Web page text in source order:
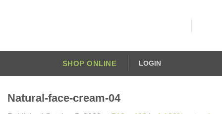
SHOP ONLINE LOGIN
Natural-face-cream-04